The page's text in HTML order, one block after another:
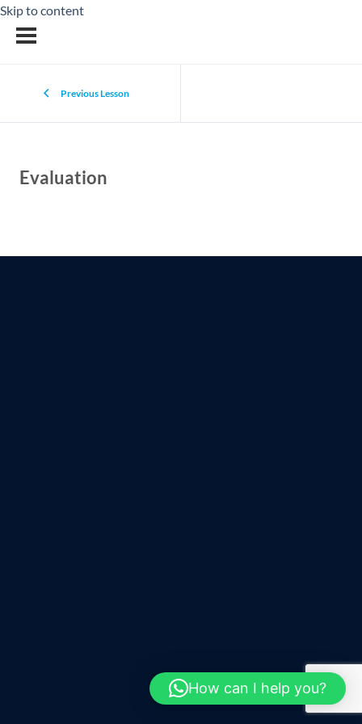
Skip to content
Previous Lesson
Evaluation
How can I help you?